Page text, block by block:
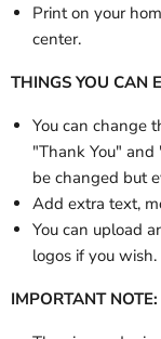
Print on your
center.
THINGS YOU CAN
You can change
"Thank You"
be changed but
Add extra text,
You can upload
logos if you wish.
IMPORTANT NOTE: